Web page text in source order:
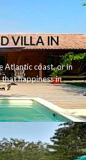
VILLA IN
Atlantic coast,orin
thathappinessin